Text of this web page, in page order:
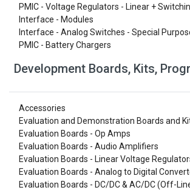
PMIC - Voltage Regulators - Linear +
Interface - Modules
Interface - Analog Switches - Special
PMIC - Battery Chargers
Development Boards, Kits,
Accessories
Evaluation and Demonstration Boards and
Evaluation Boards - Op Amps
Evaluation Boards - Audio Amplifiers
Evaluation Boards - Linear Voltage
Evaluation Boards - Analog to Digital
Evaluation Boards - DC/DC & AC/DC (Off-